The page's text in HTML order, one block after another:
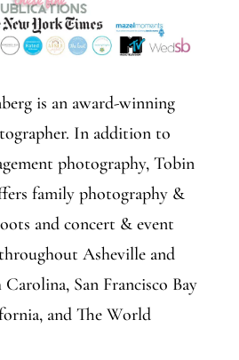
is an award-winning
In addition to
photography, Tobin
family photography &
and concert & event
Asheville and
San Francisco Bay
and The World